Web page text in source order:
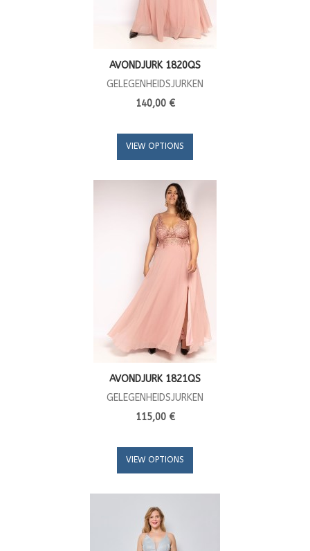
AVONDJURK 1820QS
GELEGENHEIDSJURKEN
140,00 €
VIEW OPTIONS
AVONDJURK 1821QS
GELEGENHEIDSJURKEN
115,00 €
VIEW OPTIONS